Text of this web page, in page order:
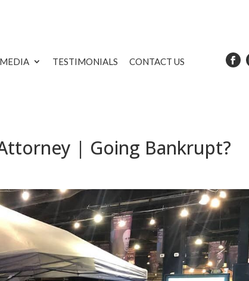
MEDIA TESTIMONIALS CONTACT US
| Going Bankrupt?